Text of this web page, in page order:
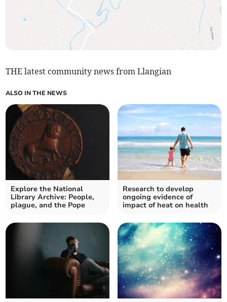
THE latest community news from Llangian
ALSO IN THE NEWS
Explore the National
Library Archive: People,
plague, and the Pope
Research to develop
ongoing evidence of
impact of heat on health